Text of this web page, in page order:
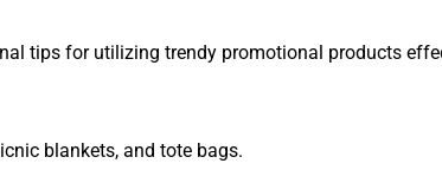
tips for utilizing trendy promotional products
blankets, and tote bags.